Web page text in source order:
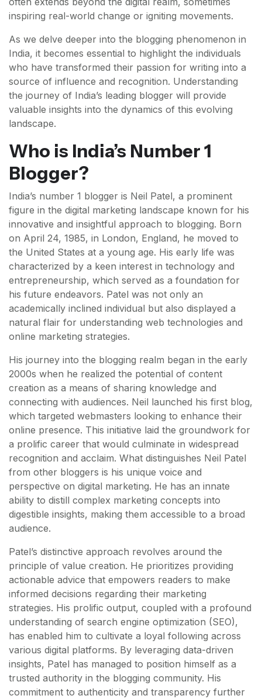
inspiring real-world change or igniting movements.
As we delve deeper into the blogging phenomenon in
India, it becomes essential to highlight the individuals
who have transformed their passion for writing into a
source of influence and recognition. Understanding
the journey of India’s leading blogger will provide
valuable insights into the dynamics of this evolving
landscape.
Who is India’s Number 1
Blogger?
India’s number 1 blogger is Neil Patel, a prominent
figure in the digital marketing landscape known for his
innovative and insightful approach to blogging. Born
on April 24, 1985, in London, England, he moved to
the United States at a young age. His early life was
characterized by a keen interest in technology and
entrepreneurship, which served as a foundation for
his future endeavors. Patel was not only an
academically inclined individual but also displayed a
natural flair for understanding web technologies and
online marketing strategies.
His journey into the blogging realm began in the early
2000s when he realized the potential of content
creation as a means of sharing knowledge and
connecting with audiences. Neil launched his first blog,
which targeted webmasters looking to enhance their
online presence. This initiative laid the groundwork for
a prolific career that would culminate in widespread
recognition and acclaim. What distinguishes Neil Patel
from other bloggers is his unique voice and
perspective on digital marketing. He has an innate
ability to distill complex marketing concepts into
digestible insights, making them accessible to a broad
audience.
Patel’s distinctive approach revolves around the
principle of value creation. He prioritizes providing
actionable advice that empowers readers to make
informed decisions regarding their marketing
strategies. His prolific output, coupled with a profound
understanding of search engine optimization (SEO),
has enabled him to cultivate a loyal following across
various digital platforms. By leveraging data-driven
insights, Patel has managed to position himself as a
trusted authority in the blogging community. His
commitment to authenticity and transparency further